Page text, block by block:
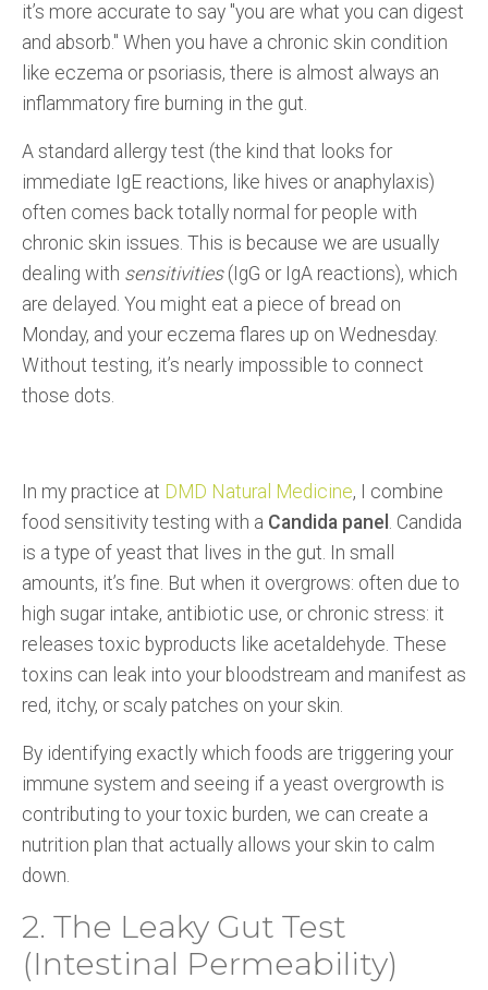
it’s more accurate to say "you are what you can digest
and absorb." When you have a chronic skin condition
like eczema or psoriasis, there is almost always an
inflammatory fire burning in the gut.
A standard allergy test (the kind that looks for
immediate IgE reactions, like hives or anaphylaxis)
often comes back totally normal for people with
chronic skin issues. This is because we are usually
dealing with sensitivities(IgG or IgA reactions), which
are delayed. You might eat a piece of bread on
Monday, and your eczema flares up on Wednesday.
Without testing, it’s nearly impossible to connect
those dots.
In my practice at DMD Natural Medicine, I combine
food sensitivity testing with a Candida panel . Candida
is a type of yeast that lives in the gut. In small
amounts, it’s fine. But when it overgrows: often due to
high sugar intake, antibiotic use, or chronic stress: it
releases toxic byproducts like acetaldehyde. These
toxins can leak into your bloodstream and manifest as
red, itchy, or scaly patches on your skin.
By identifying exactly which foods are triggering your
immune system and seeing if a yeast overgrowth is
contributing to your toxic burden, we can create a
nutrition plan that actually allows your skin to calm
down.
2. The Leaky Gut Test
(Intestinal Permeability)